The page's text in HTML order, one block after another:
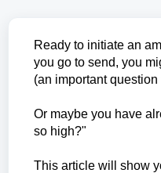
Ready to initiate an
you go to send, you
(an important
Or maybe you have
so high?"
This article will show